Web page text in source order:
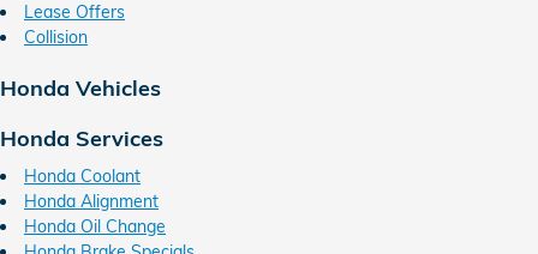
Lease Offers
Collision
Honda Vehicles
Honda Services
Honda Coolant
Honda Alignment
Honda Oil Change